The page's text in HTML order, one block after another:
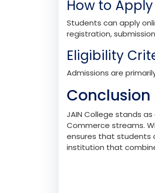
The curriculum is
for professional
Admissions
The admissions
How to Apply
Students can apply
Eligibility
Admissions are